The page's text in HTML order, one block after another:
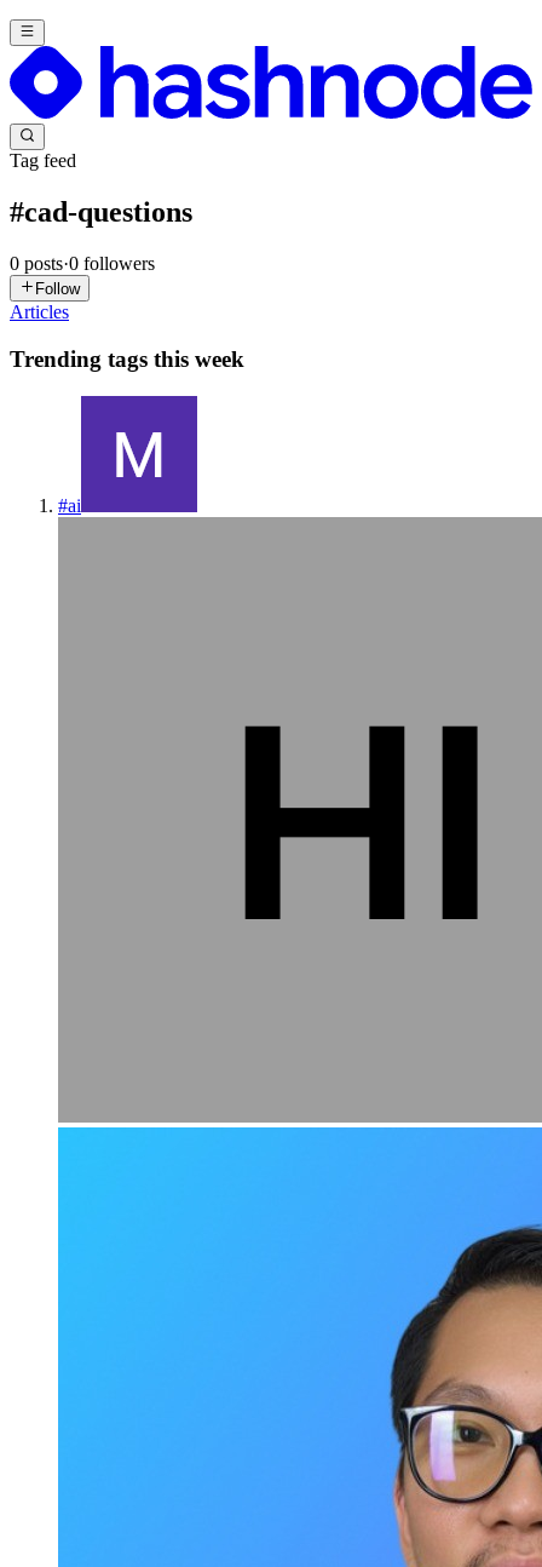
Tag feed
#cad-questions
0 posts·0 followers
Follow
Articles
Trending tags this week
#ai